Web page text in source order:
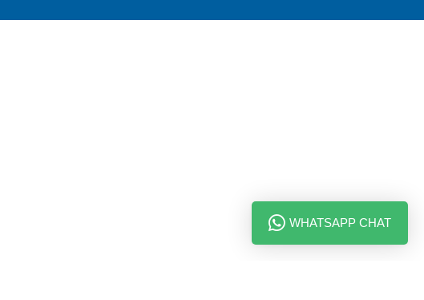
WHATSAPP CHAT